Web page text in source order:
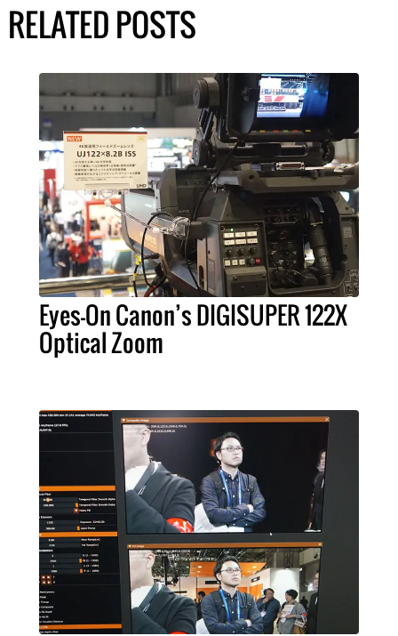
RELATED POSTS
Eyes-On Canon’s DIGISUPER 122X
Optical Zoom